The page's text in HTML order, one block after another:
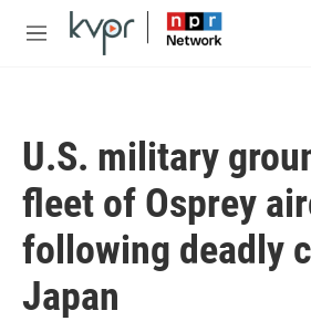
Skip to main content
M
U.S. military
fleet of Osprey
following deadly
Japan